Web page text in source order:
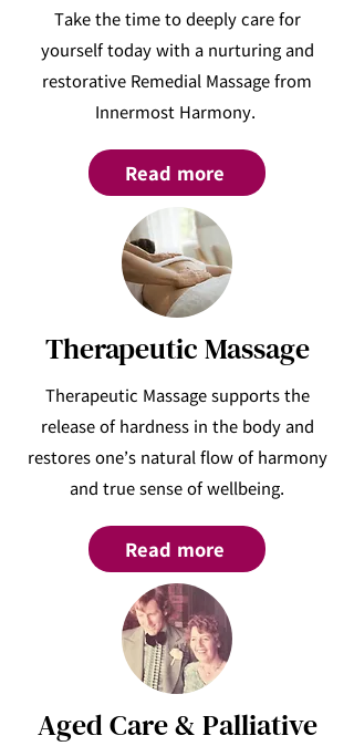
Take the time to deeply care for
yourself today with a nurturing and
restorative Remedial Massage from
Innermost Harmony.
Read more
Therapeutic Massage
Therapeutic Massage supports the
release of hardness in the body and
restores one’s natural flow of harmony
and true sense of wellbeing.
Read more
Aged Care & Palliative